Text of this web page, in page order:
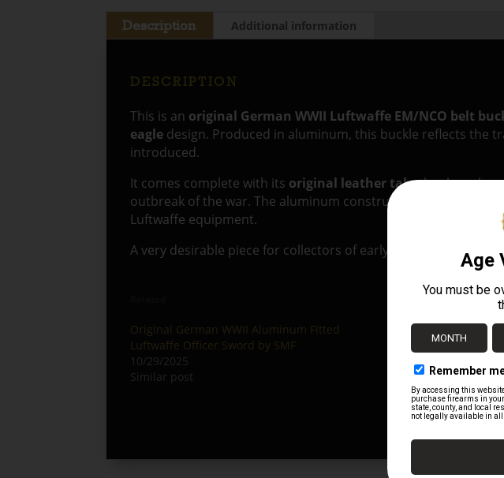
Description Additional information
DESCRIPTION
This is an original German WWII Luftwaffe EM/NCO belt
eagle design. Produced in aluminum, this buckle reflects the
introduced.
It comes complete with its original leather tab, clearly
outbreak of the war. The aluminum construction and fine
Luftwaffe equipment.
A very desirable piece for collectors of early Luftwaffe or
Original German WWII Aluminum Fitted
Luftwaffe Officer Sword by SMF
10/29/2025
Similar post
Authentic WWII
Quality, G.H. Osang,
12/22/2025
Similar post